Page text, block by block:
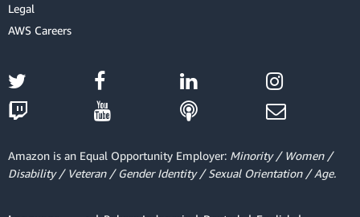
Legal
AWS Careers
Amazon is an Equal Opportunity Employer: Minority / Women /
Disability / Veteran / Gender Identity / Sexual Orientation / Age.